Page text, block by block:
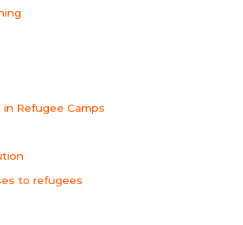
Refugee Camps
to refugees